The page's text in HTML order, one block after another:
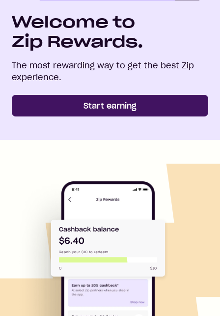
Welcome to
Zip Rewards.
The most rewarding way to get the best Zip
experience.
Start earning